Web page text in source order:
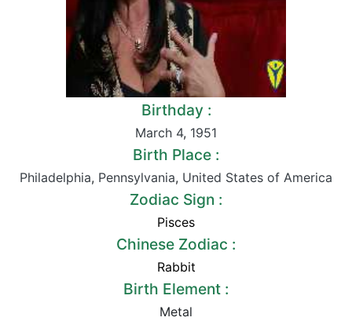
Birthday :
March 4, 1951
Birth Place :
Philadelphia, Pennsylvania, United States of America
Zodiac Sign :
Pisces
Chinese Zodiac :
Rabbit
Birth Element :
Metal